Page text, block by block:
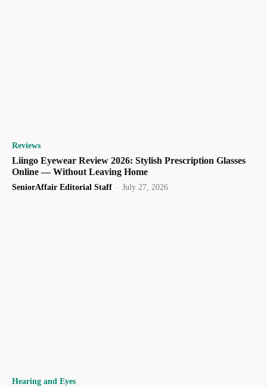
Reviews
Liingo Eyewear Review 2026: Stylish Prescription Glasses
Online — Without Leaving Home
SeniorAffair Editorial Staff - July 27, 2026
Hearing and Eyes